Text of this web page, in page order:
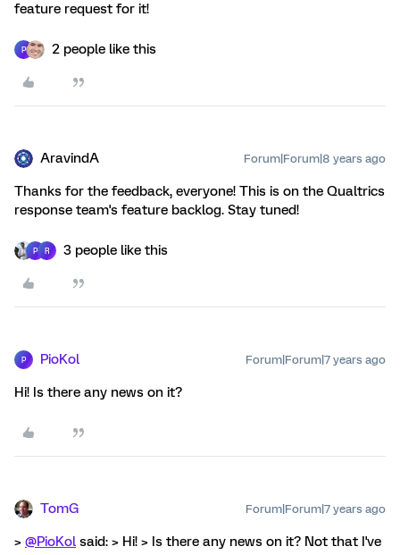
feature request for it!
P 2 people like this
AravindA Forum|Forum|8 years ago
Thanks for the feedback, everyone! This is on the Qualtrics
response team's feature backlog. Stay tuned!
P R 3 people like this
P PioKol Forum|Forum|7 years ago
Hi! Is there any news on it?
TomG Forum|Forum|7 years ago
> @PioKol said: > Hi! > Is there any news on it? Not that I've